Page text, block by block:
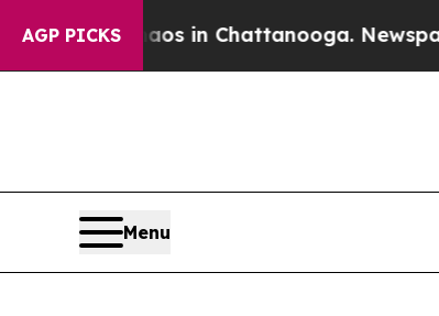
AGP PICKS
Chaos in Chattanooga. Newspaper
Menu